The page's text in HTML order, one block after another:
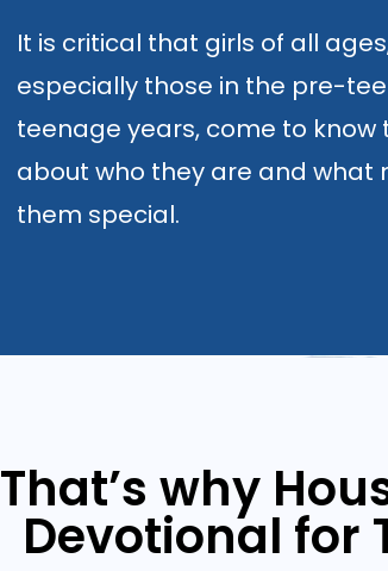
It is critical that girls of all
especially those in the pre-
teenage years, come to know
about who they are and what
them special.
That’s why
Devotional for